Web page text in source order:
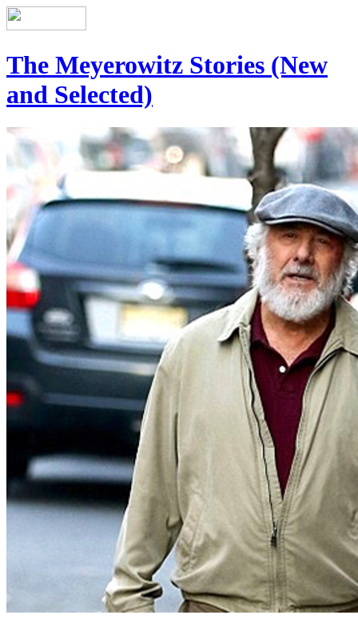
The Meyerowitz Stories (New
and Selected)